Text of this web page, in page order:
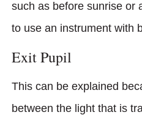
such as before sunrise or
to use an instrument with
Exit Pupil
This can be explained
between the light that is